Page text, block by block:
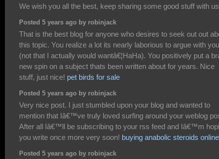
We wish you all the best, keep sharing some good stuff with
Posted 5 years ago by robinjack
That is the best blog for anyone who desires to seek out out
this topic. You realize a lot its nearly laborious to argue with you
(not that I actually would wantâ€¦HaHa). You positively put a
new spin on a subject thats been written about for years. Nice
stuff, just nice! pet birds for sale
Posted 5 years ago by robinjack
Very nice post. I just stumbled upon your blog and wanted to
mention that Iâ€™ve truly loved surfing around your weblog
After all Iâ€™ll be subscribing to your rss feed and Iâ€™m
you write once more very soon! buying anabolic steroids online
Posted 5 years ago by robinjack